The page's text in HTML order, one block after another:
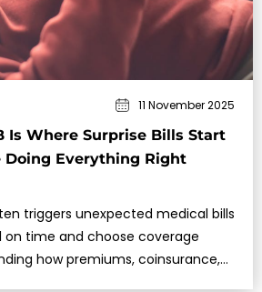
Is Where Surprise Bills Start
Doing Everything Right
11 November 2025
triggers unexpected medical bills
on time and choose coverage
how premiums, coinsurance,